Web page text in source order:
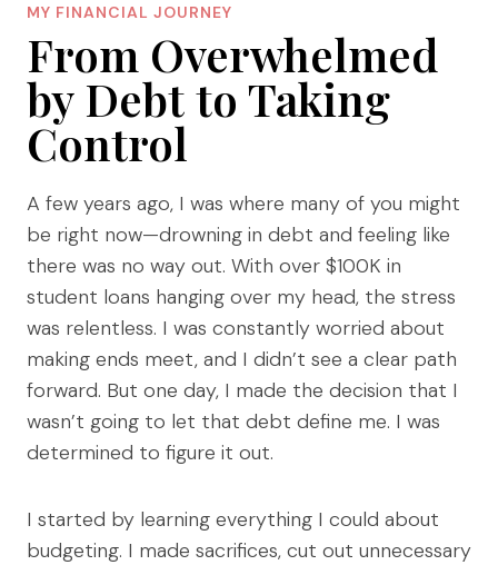
MY FINANCIAL JOURNEY
From Overwhelmed
by Debt to Taking
Control
A few years ago, I was where many of you might
be right now—drowning in debt and feeling like
there was no way out. With over $100K in
student loans hanging over my head, the stress
was relentless. I was constantly worried about
making ends meet, and I didn’t see a clear path
forward. But one day, I made the decision that I
wasn’t going to let that debt define me. I was
determined to figure it out.
I started by learning everything I could about
budgeting. I made sacrifices, cut out unnecessary